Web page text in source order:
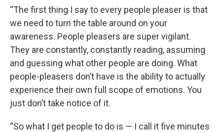
“The first thing I say to every people pleaser is that
we need to turn the table around on your
awareness. People pleasers are super vigilant.
They are constantly, constantly reading, assuming
and guessing what other people are doing. What
people-pleasers don’t have is the ability to actually
experience their own full scope of emotions. You
just don’t take notice of it.
“So what I get people to do is — I call it five minutes